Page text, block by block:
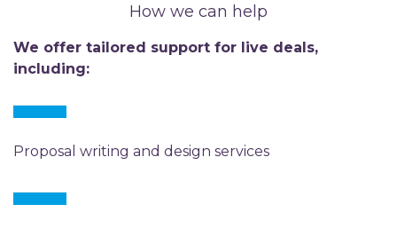
How we can help
We offer tailored support for live deals,
including:
Proposal writing and design services